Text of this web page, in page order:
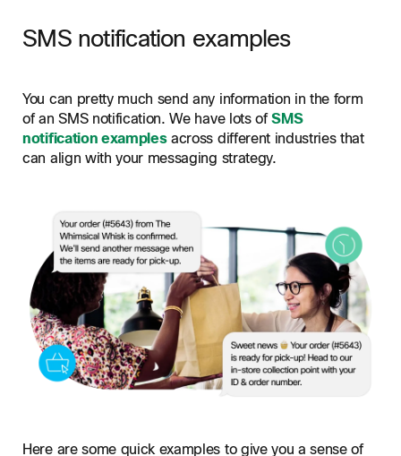
SMS notification examples
You can pretty much send any information in the form
of an SMS notification. We have lots ofSMS
notification examplesacross different industries that
can align with your messaging strategy.
Here are some quick examples to give you a sense of